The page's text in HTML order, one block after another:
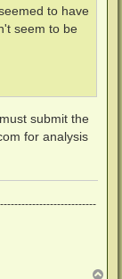
to have
seem to be
submit the
for analysis